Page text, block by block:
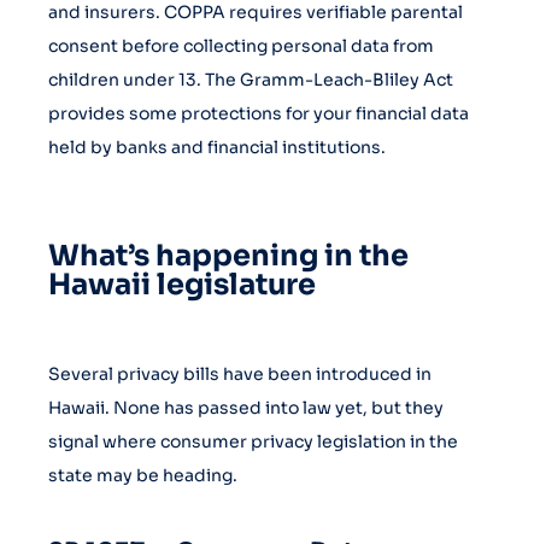
and insurers. COPPA requires verifiable parental
consent before collecting personal data from
children under 13. The Gramm-Leach-Bliley Act
provides some protections for your financial data
held by banks and financial institutions.
What’s happening in the
Hawaii legislature
Several privacy bills have been introduced in
Hawaii. None has passed into law yet, but they
signal where consumer privacy legislation in the
state may be heading.